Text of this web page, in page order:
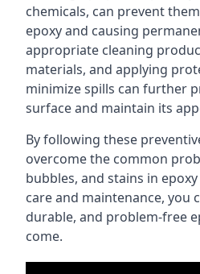
chemicals, can prevent
epoxy and causing
appropriate cleaning
materials, and applying
minimize spills can further
surface and maintain its
By following these
overcome the common
bubbles, and stains in
care and maintenance, you
durable, and problem-free
come.